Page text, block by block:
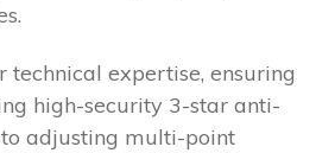
expertise, ensuring
high-security 3-star anti-
adjusting multi-point